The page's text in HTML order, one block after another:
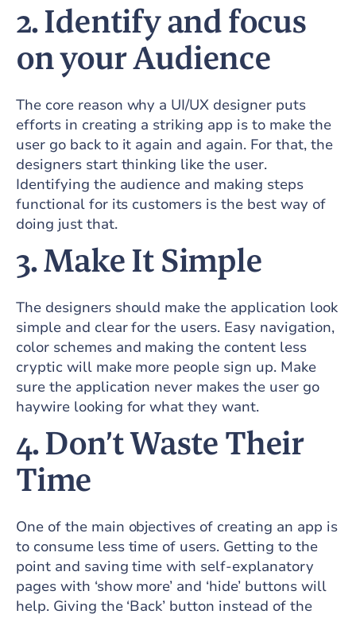
2.Identify and focus
on your Audience
The core reason why a UI/UX designer puts
efforts in creating a striking app is to make the
user go back to it again and again. For that, the
designers start thinking like the user.
Identifying the audience and making steps
functional for its customers is the best way of
doing just that.
3.Make It Simple
The designers should make the application look
simple and clear for the users. Easy navigation,
color schemes and making the content less
cryptic will make more people sign up. Make
sure the application never makes the user go
haywire looking for what they want.
4.Don’t Waste Their
Time
One of the main objectives of creating an app is
to consume less time of users. Getting to the
point and saving time with self-explanatory
pages with ‘show more’ and ‘hide’ buttons will
help. Giving the ‘Back’ button instead of the